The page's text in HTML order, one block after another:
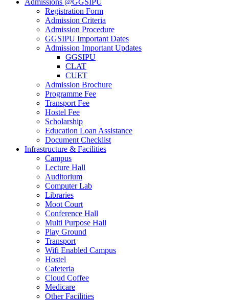
Admissions @GGSIPU
Registration Form
Admission Criteria
Admission Procedure
GGSIPU Important Dates
Admission Important Updates
GGSIPU
CLAT
CUET
Admission Brochure
Programme Fee
Transport Fee
Hostel Fee
Scholarship
Education Loan Assistance
Document Checklist
Infrastructure & Facilities
Campus
Lecture Hall
Auditorium
Computer Lab
Libraries
Moot Court
Conference Hall
Multi Purpose Hall
Play Ground
Transport
Wifi Enabled Campus
Hostel
Cafeteria
Cloud Coffee
Medicare
Other Facilities